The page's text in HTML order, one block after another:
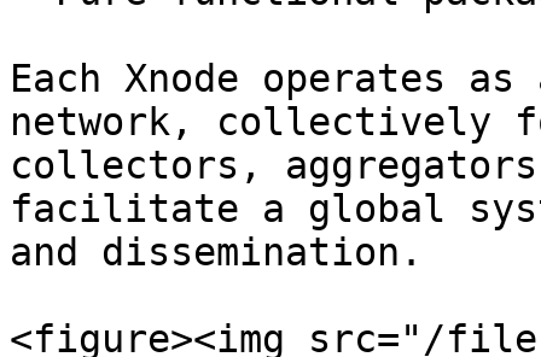
Each Xnode operates
network, collectively
collectors,
facilitate a global
and dissemination.
<figure><img src="/